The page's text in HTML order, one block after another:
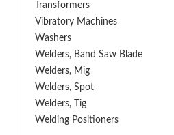
Transformers
Vibratory Machines
Washers
Welders, Band Saw Blade
Welders, Mig
Welders, Spot
Welders, Tig
Welding Positioners